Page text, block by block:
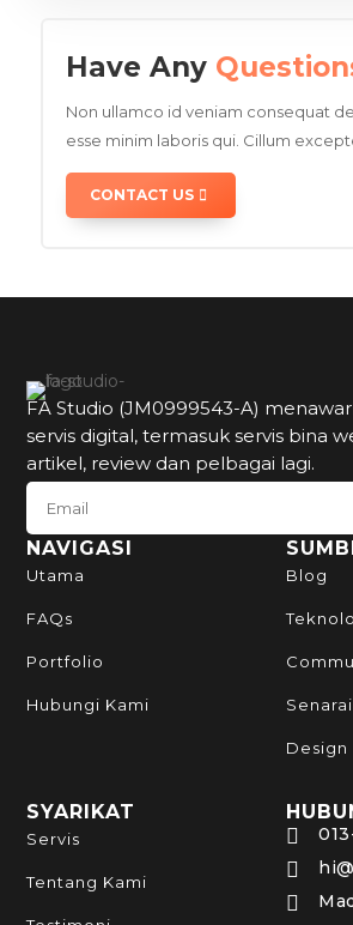
Have Any
Non ullamco id veniam consequat
esse minim laboris qui. Cillum
CONTACT US
FA Studio (JM0999543-A)
servis digital, termasuk servis bina
artikel, review dan pelbagai lagi.
SUBSCRIBE TO NEWSLETTER
NAVIGASI
Utama
FAQs
Portfolio
Hubungi Kami
Blog
Design
SYARIKAT
Servis
Tentang Kami


